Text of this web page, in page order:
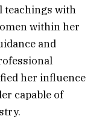
teachings with
within her
and
her influence
capable of